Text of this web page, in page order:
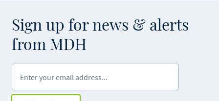
Sign up for news & alerts
from MDH